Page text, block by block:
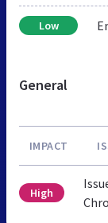
Low
General
IMPACT
High